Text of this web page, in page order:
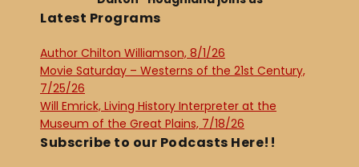
Latest Programs
Author Chilton Williamson, 8/1/26
Movie Saturday – Westerns of the 21st Century,
7/25/26
Will Emrick, Living History Interpreter at the
Museum of the Great Plains, 7/18/26
Subscribe to our Podcasts Here!!